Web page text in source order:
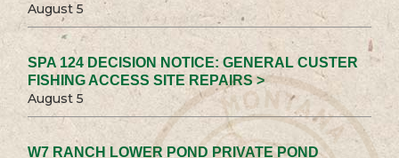
August 5
SPA 124 DECISION NOTICE: GENERAL CUSTER
FISHING ACCESS SITE REPAIRS >
August 5
W7 RANCH LOWER POND PRIVATE POND